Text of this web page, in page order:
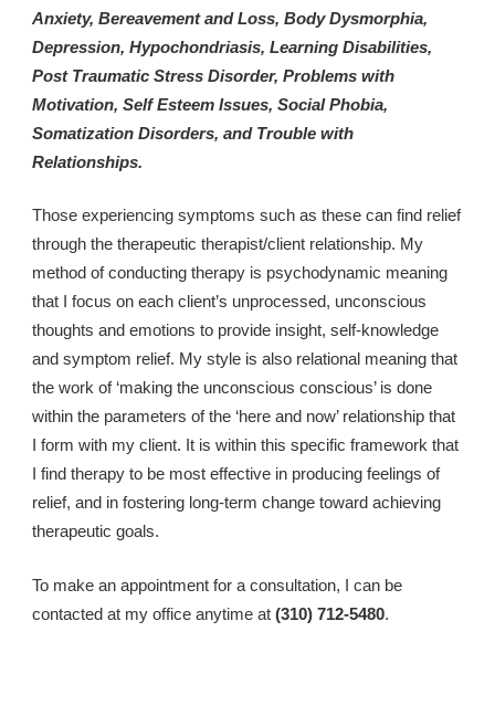
Anxiety, Bereavement and Loss, Body Dysmorphia,
Depression, Hypochondriasis, Learning Disabilities,
Post Traumatic Stress Disorder, Problems with
Motivation, Self Esteem Issues, Social Phobia,
Somatization Disorders, and Trouble with
Relationships.
Those experiencing symptoms such as these can find relief
through the therapeutic therapist/client relationship. My
method of conducting therapy is psychodynamic meaning
that I focus on each client’s unprocessed, unconscious
thoughts and emotions to provide insight, self-knowledge
and symptom relief. My style is also relational meaning that
the work of ‘making the unconscious conscious’ is done
within the parameters of the ‘here and now’ relationship that
I form with my client. It is within this specific framework that
I find therapy to be most effective in producing feelings of
relief, and in fostering long-term change toward achieving
therapeutic goals.
To make an appointment for a consultation, I can be
contacted at my office anytime at (310) 712-5480.